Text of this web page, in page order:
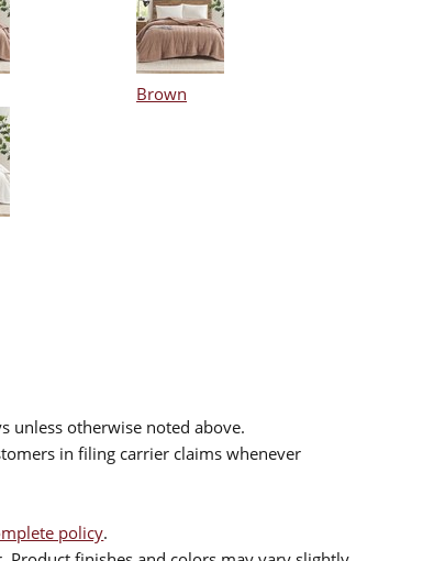
Brown
unless otherwise noted above.
in filing carrier claims whenever
policy.